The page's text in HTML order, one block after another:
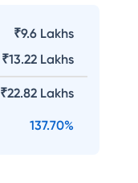
₹9.6 Lakhs
₹13.22 Lakhs
₹22.82 Lakhs
137.70%